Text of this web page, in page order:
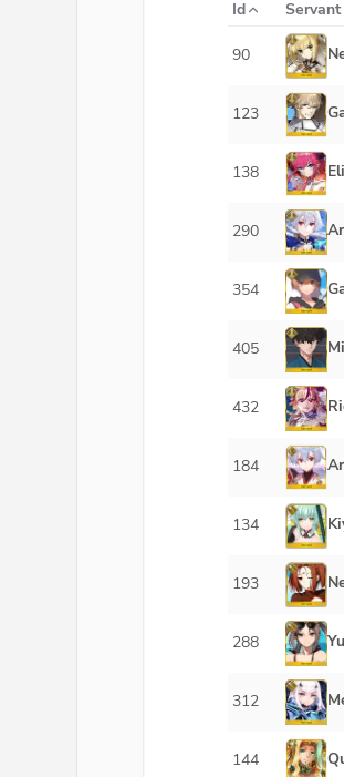
Id Servant
90
123
138
290
354
405
432
184
134
193
288
312
144